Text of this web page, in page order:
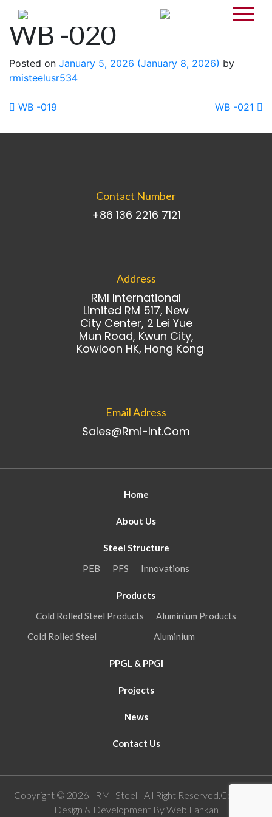
WB -020
Posted on January 5, 2026 (January 8, 2026) by
rmisteelusr534
Post navigation
WB -019 WB -021
Contact Number
+86 136 2216 7121
Address
RMI International
Limited RM 517, New
City Center, 2 Lei Yue
Mun Road, Kwun City,
Kowloon HK, Hong Kong
Email Adress
Sales@rmi-Int.com
Home
About Us
Steel Structure
PEB
PFS Innovations
Products
Cold Rolled Steel Products
Aluminium Products
Cold Rolled Steel
Aluminium
PPGL & PPGI
Projects
News
Contact Us
Copyright © 2026 - RMI Steel - All Right Reserved.Concept,
Design & Development ByWeb Lankan